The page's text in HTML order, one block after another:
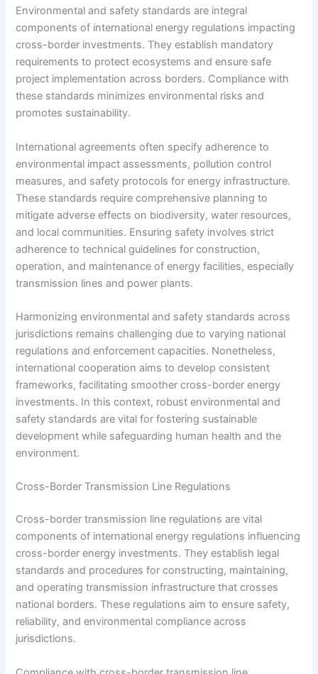
Environmental and safety standards are integral
components of international energy regulations impacting
cross-border investments. They establish mandatory
requirements to protect ecosystems and ensure safe
project implementation across borders. Compliance with
these standards minimizes environmental risks and
promotes sustainability.
International agreements often specify adherence to
environmental impact assessments, pollution control
measures, and safety protocols for energy infrastructure.
These standards require comprehensive planning to
mitigate adverse effects on biodiversity, water resources,
and local communities. Ensuring safety involves strict
adherence to technical guidelines for construction,
operation, and maintenance of energy facilities, especially
transmission lines and power plants.
Harmonizing environmental and safety standards across
jurisdictions remains challenging due to varying national
regulations and enforcement capacities. Nonetheless,
international cooperation aims to develop consistent
frameworks, facilitating smoother cross-border energy
investments. In this context, robust environmental and
safety standards are vital for fostering sustainable
development while safeguarding human health and the
environment.
Cross-Border Transmission Line Regulations
Cross-border transmission line regulations are vital
components of international energy regulations influencing
cross-border energy investments. They establish legal
standards and procedures for constructing, maintaining,
and operating transmission infrastructure that crosses
national borders. These regulations aim to ensure safety,
reliability, and environmental compliance across
jurisdictions.